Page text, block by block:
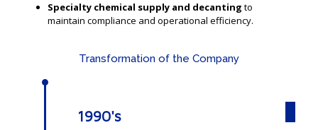
Specialty chemical supply and decanting to
maintain compliance and operational efficiency.
Transformation of the Company
1990's